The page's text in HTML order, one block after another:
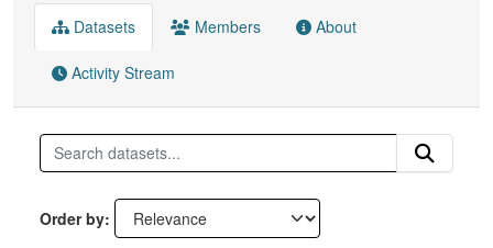
Datasets Members About
Activity Stream
Order by